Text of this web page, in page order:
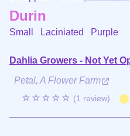
Durin
Small Laciniated Purple
Dahlia Growers - Not Yet
Petal, A Flower Farm
☆☆☆☆☆ (1 review)